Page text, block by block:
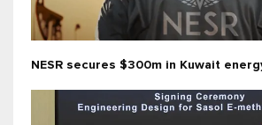
NESR secures $300m in Kuwait